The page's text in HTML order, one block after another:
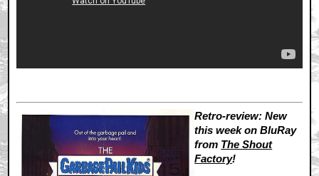
Retro-review: New
this week on BluRay
from The Shout
Factory!